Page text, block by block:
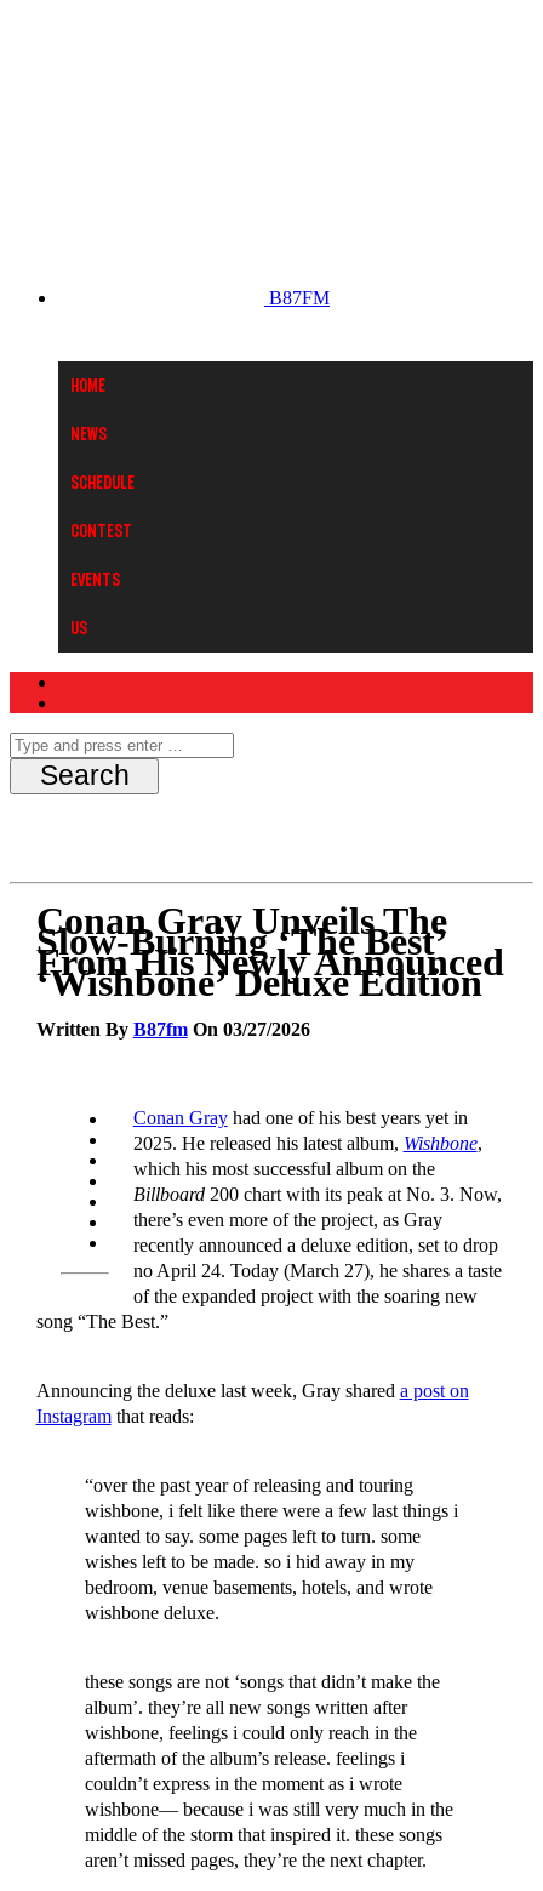
B87FM
Home
News
Schedule
Contest
Events
Us
Conan Gray Unveils The
Slow-Burning ‘The Best’
From His Newly Announced
‘Wishbone’ Deluxe Edition
Written By B87fmOn 03/27/2026
Conan Grayhad one of his best years yet in
2025. He released his latest album, Wishbone,
which his most successful album on the
Billboard200 chart with its peak at No. 3. Now,
there’s even more of the project, as Gray
recently announced a deluxe edition, set to drop
no April 24. Today (March 27), he shares a taste
of the expanded project with the soaring new
song “The Best.”
Announcing the deluxe last week, Gray shared a post on
Instagramthat reads:
“over the past year of releasing and touring
wishbone, i felt like there were a few last things i
wanted to say. some pages left to turn. some
wishes left to be made. so i hid away in my
bedroom, venue basements, hotels, and wrote
wishbone deluxe.
these songs are not ‘songs that didn’t make the
album’. they’re all new songs written after
wishbone, feelings i could only reach in the
aftermath of the album’s release. feelings i
couldn’t express in the moment as i wrote
wishbone— because i was still very much in the
middle of the storm that inspired it. these songs
aren’t missed pages, they’re the next chapter.